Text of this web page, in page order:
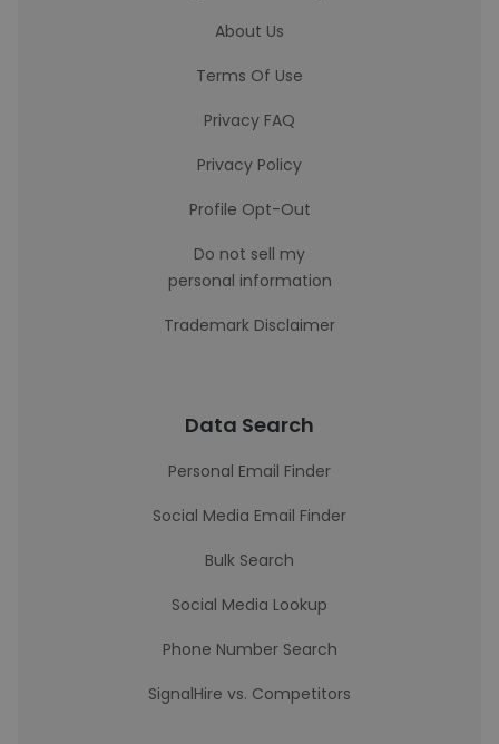
About Us
Terms Of Use
Privacy FAQ
Privacy Policy
Profile Opt-Out
Do not sell my
personal information
Trademark Disclaimer
Data Search
Personal Email Finder
Social Media Email Finder
Bulk Search
Social Media Lookup
Phone Number Search
SignalHire vs. Competitors